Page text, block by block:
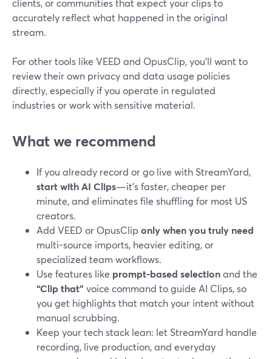
clients, or communities that expect your clips to
accurately reflect what happened in the original
stream.
For other tools like VEED and OpusClip, you’ll want to
review their own privacy and data usage policies
directly, especially if you operate in regulated
industries or work with sensitive material.
What we recommend
If you already record or go live with StreamYard,
start with AI Clips—it’s faster, cheaper per
minute, and eliminates file shuffling for most US
creators.
Add VEED or OpusClip only when you truly need
multi-source imports, heavier editing, or
specialized team workflows.
Use features like prompt-based selectionand the
“Clip that” voice command to guide AI Clips, so
you get highlights that match your intent without
manual scrubbing.
Keep your tech stack lean: let StreamYard handle
recording, live production, and everyday